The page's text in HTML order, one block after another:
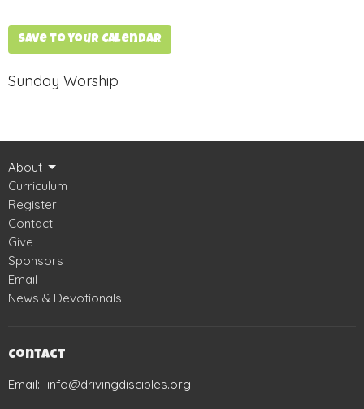
Save to your Calendar
Sunday Worship
About
Curriculum
Register
Contact
Give
Sponsors
Email
News & Devotionals
Contact
Email: info@drivingdisciples.org